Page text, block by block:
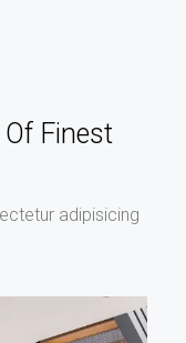
Of Finest
adipisicing